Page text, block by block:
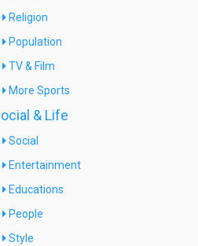
Religion
Population
TV & Film
More Sports
& Life
Social
Entertainment
Educations
People
Style